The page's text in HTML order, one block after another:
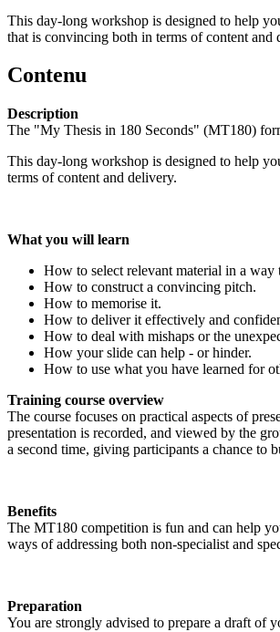
This day-long workshop is designed to help
that is convincing both in terms of content and
Contenu
Description
The "My Thesis in 180 Seconds" (MT180)
This day-long workshop is designed to help
terms of content and delivery.
What you will learn
How to select relevant material in a way
How to construct a convincing pitch.
How to memorise it.
How to deliver it effectively and
How to deal with mishaps or the
How your slide can help - or hinder.
How to use what you have learned for
Training course overview
The course focuses on practical aspects of
presentation is recorded, and viewed by the
a second time, giving participants a chance to
Benefits
The MT180 competition is fun and can help
ways of addressing both non-specialist and
Preparation
You are strongly advised to prepare a draft of